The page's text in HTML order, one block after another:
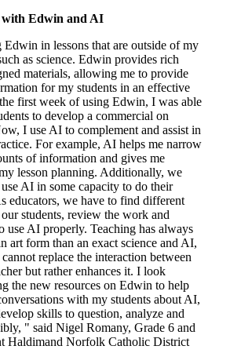
with Edwin and AI
Edwin in lessons that are outside of my
as science. Edwin provides rich
materials, allowing me to provide
for my students in an effective
first week of using Edwin, I was able
to develop a commercial on
I use AI to complement and assist in
For example, AI helps me narrow
of information and gives me
lesson planning. Additionally, we
AI in some capacity to do their
educators, we have to find different
our students, review the work and
use AI properly. Teaching has always
art form than an exact science and AI,
replace the interaction between
but rather enhances it. I look
the new resources on Edwin to help
with my students about AI,
skills to question, analyze and
" said Nigel Romany, Grade 6 and
Haldimand Norfolk Catholic District